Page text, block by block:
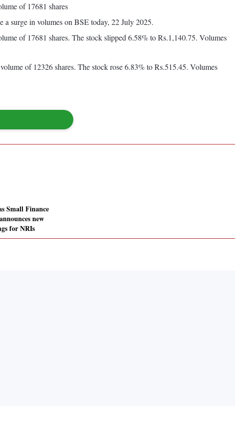
of 17681 shares
surge in volumes on BSE today, 22 July 2025.
of 17681 shares. The stock slipped 6.58% to Rs.1,140.75. Volumes
of 12326 shares. The stock rose 6.83% to Rs.515.45. Volumes
Small Finance
new
for NRIs